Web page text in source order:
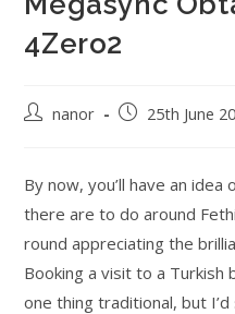
4Zero2
nanor 25th June
By now, you’ll have an
there are to do around
round appreciating the
Booking a visit to a
one thing traditional, but